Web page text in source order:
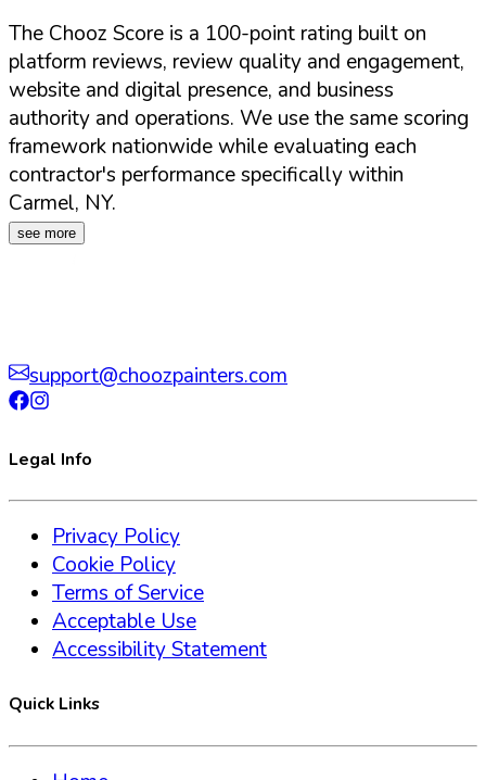
The Chooz Score is a 100-point rating built on
platform reviews, review quality and engagement,
website and digital presence, and business
authority and operations. We use the same scoring
framework nationwide while evaluating each
contractor's performance specifically within
Carmel, NY.
see more
support@choozpainters.com
Legal Info
Privacy Policy
Cookie Policy
Terms of Service
Acceptable Use
Accessibility Statement
Quick Links